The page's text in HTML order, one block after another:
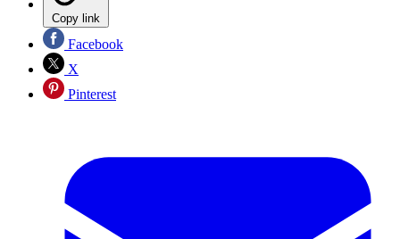
Copy link
Facebook
X
Pinterest